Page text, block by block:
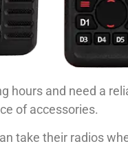
hours and need a
of accessories.
take their radios